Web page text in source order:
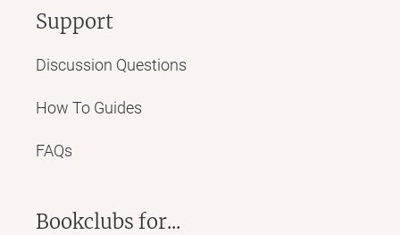
Support
Discussion Questions
How To Guides
FAQs
Bookclubs for...